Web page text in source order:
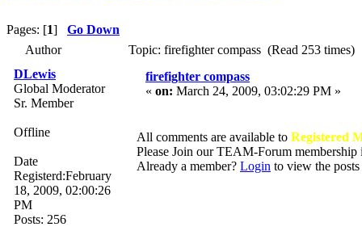
Pages: [1] Go Down
Author
Topic: firefighter compass (Read 253 times)
DLewis
Global Moderator
Sr. Member
Offline
Date
Registerd:February
18, 2009, 02:00:26
PM
Posts: 256
firefighter compass
« on: March 24, 2009, 03:02:29 PM »
All comments are available to Registered
Please Join our TEAM-Forum
Already a member? Login to view the posts